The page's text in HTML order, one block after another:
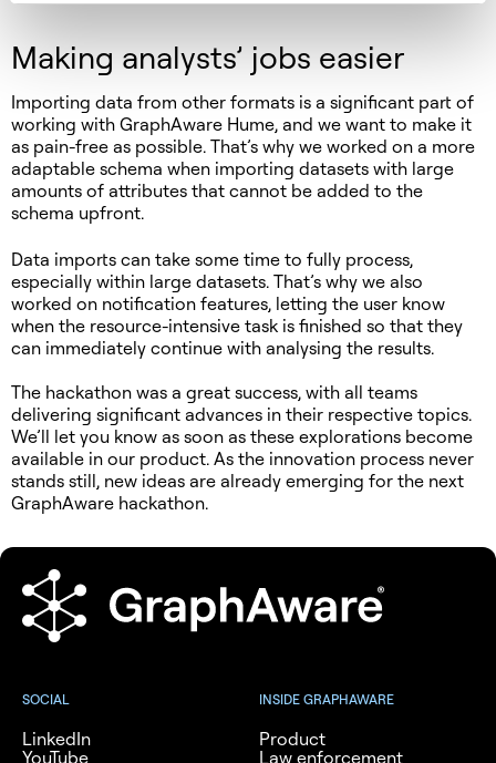
Making analysts’ jobs easier
Importing data from other formats is a significant part of
working with GraphAware Hume, and we want to make it
as pain-free as possible. That’s why we worked on a more
adaptable schema when importing datasets with large
amounts of attributes that cannot be added to the
schema upfront.
Data imports can take some time to fully process,
especially within large datasets. That’s why we also
worked on notification features, letting the user know
when the resource-intensive task is finished so that they
can immediately continue with analysing the results.
The hackathon was a great success, with all teams
delivering significant advances in their respective topics.
We’ll let you know as soon as these explorations become
available in our product. As the innovation process never
stands still, new ideas are already emerging for the next
GraphAware hackathon.
SOCIAL
LinkedIn
YouTube
INSIDE GRAPHAWARE
Product
Law enforcement